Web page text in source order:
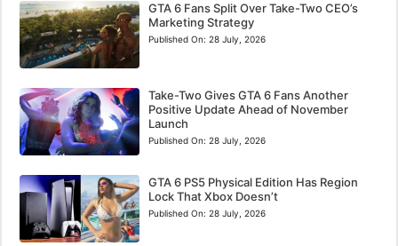
GTA 6 Fans Split Over Take-Two CEO’s
Marketing Strategy
Published On: 28 July, 2026
Take-Two Gives GTA 6 Fans Another
Positive Update Ahead of November
Launch
Published On: 28 July, 2026
GTA 6 PS5 Physical Edition Has Region
Lock That Xbox Doesn’t
Published On: 28 July, 2026